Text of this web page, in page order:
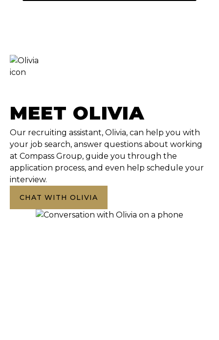
MEET OLIVIA
Our recruiting assistant, Olivia, can help you with
your job search, answer questions about working
at Compass Group, guide you through the
application process, and even help schedule your
interview.
CHAT WITH OLIVIA